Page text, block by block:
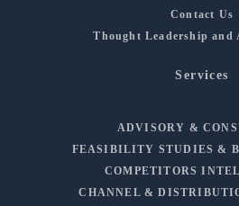
Contact Us
Thought Leadership and
Services
ADVISORY &
FEASIBILITY STUDIES &
COMPETITORS
CHANNEL &